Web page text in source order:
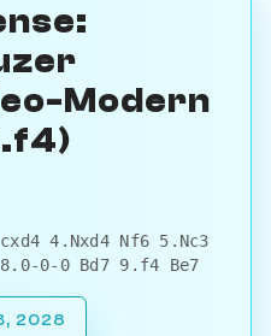
Modern
4.Nxd4 Nf6 5.Nc3
0-0 Bd7 9.f4 Be7
2028